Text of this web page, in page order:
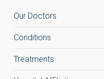
Our Doctors
Conditions
Treatments